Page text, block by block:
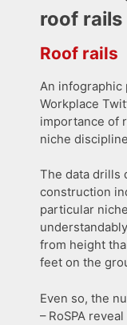
roof rails
Roof rails
An infographic
Workplace
importance of
niche
The data drills
construction
particular
from height
feet on the
Even so, the
– RoSPA